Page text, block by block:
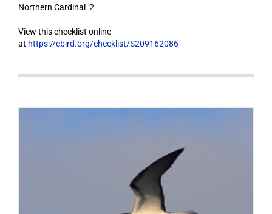
Northern Cardinal 2
View this checklist online
at https://ebird.org/checklist/S209162086